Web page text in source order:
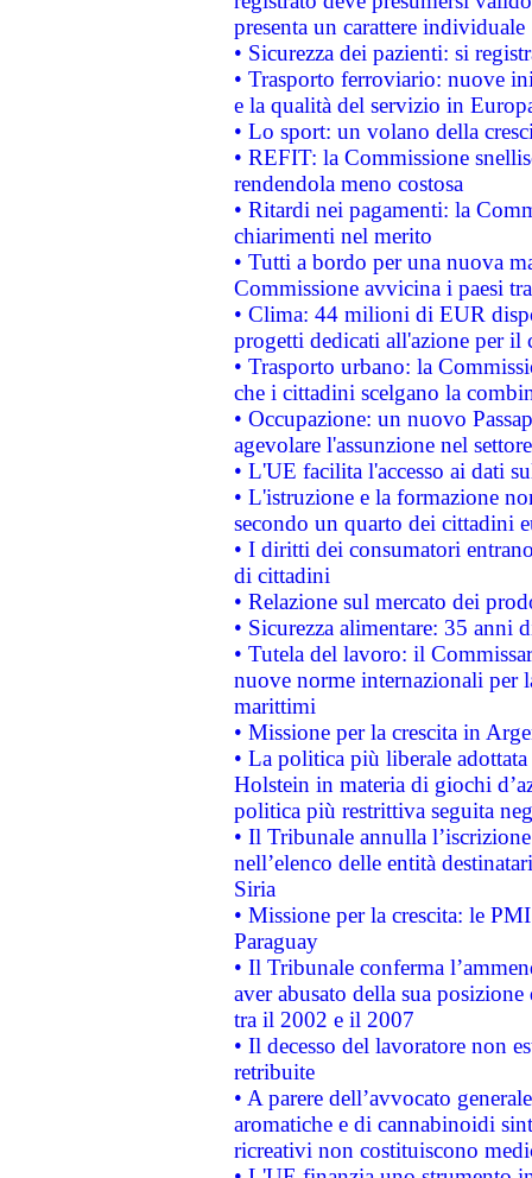
presenta un carattere individuale
• Sicurezza dei pazienti: si
• Trasporto ferroviario: nuove
e la qualità del servizio in
• Lo sport: un volano della
• REFIT: la Commissione
rendendola meno costosa
• Ritardi nei pagamenti: la
chiarimenti nel merito
• Tutti a bordo per una nuova
Commissione avvicina i paesi
• Clima: 44 milioni di EUR
progetti dedicati all'azione per il
• Trasporto urbano: la
che i cittadini scelgano la
• Occupazione: un nuovo
agevolare l'assunzione nel
• L'UE facilita l'accesso ai dati
• L'istruzione e la formazione
secondo un quarto dei cittadini
• I diritti dei consumatori
di cittadini
• Relazione sul mercato dei
• Sicurezza alimentare: 35 anni
• Tutela del lavoro: il
nuove norme internazionali per
marittimi
• Missione per la crescita in
• La politica più liberale
Holstein in materia di giochi
politica più restrittiva seguita
• Il Tribunale annulla
nell’elenco delle entità
Siria
• Missione per la crescita: le
Paraguay
• Il Tribunale conferma
aver abusato della sua
tra il 2002 e il 2007
• Il decesso del lavoratore non
retribuite
• A parere dell’avvocato
aromatiche e di cannabinoidi
ricreativi non costituiscono